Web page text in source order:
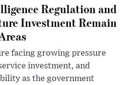
Regulation and
Investment Remain
facing growing pressure
investment, and
as the government